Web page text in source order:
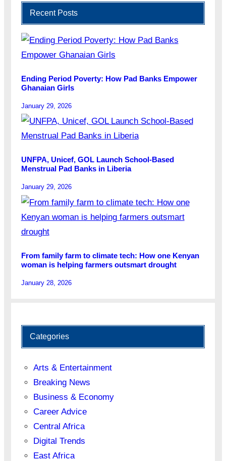
Recent Posts
Ending Period Poverty: How Pad Banks Empower
Ghanaian Girls
January 29, 2026
UNFPA, Unicef, GOL Launch School-Based
Menstrual Pad Banks in Liberia
January 29, 2026
From family farm to climate tech: How one Kenyan
woman is helping farmers outsmart drought
January 28, 2026
Categories
Arts & Entertainment
Breaking News
Business & Economy
Career Advice
Central Africa
Digital Trends
East Africa